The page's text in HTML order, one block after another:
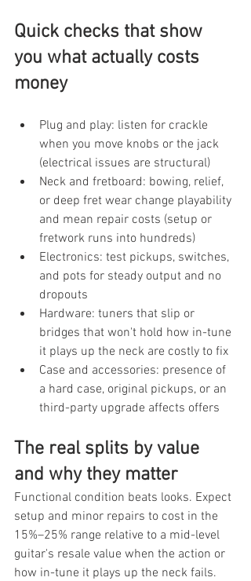
Quick checks that show
you what actually costs
money
Plug and play: listen for crackle
when you move knobs or the jack
(electrical issues are structural)
Neck and fretboard: bowing, relief,
or deep fret wear change playability
and mean repair costs (setup or
fretwork runs into hundreds)
Electronics: test pickups, switches,
and pots for steady output and no
dropouts
Hardware: tuners that slip or
bridges that won't hold how in-tune
it plays up the neck are costly to fix
Case and accessories: presence of
a hard case, original pickups, or an
third-party upgrade affects offers
The real splits by value
and why they matter
Functional condition beats looks. Expect
setup and minor repairs to cost in the
15%–25% range relative to a mid-level
guitar's resale value when the action or
how in-tune it plays up the neck fails.